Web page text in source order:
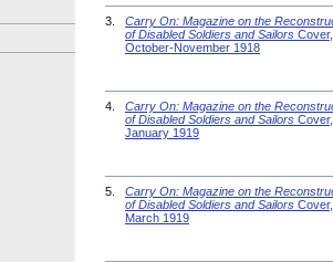
3.
Carry On: Magazine on the
of Disabled Soldiers and Sailors Cover,
October-November 1918
4.
Carry On: Magazine on the
of Disabled Soldiers and Sailors Cover,
January 1919
5.
Carry On: Magazine on the
of Disabled Soldiers and Sailors Cover,
March 1919